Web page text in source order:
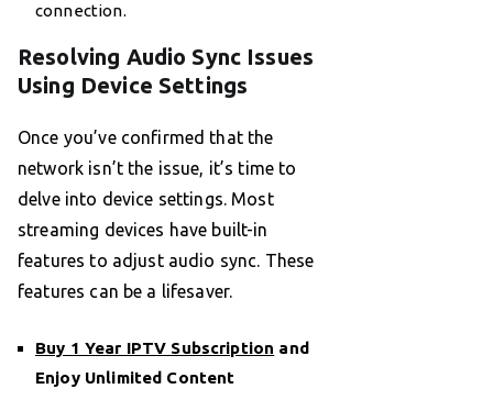
connection.
Resolving Audio Sync Issues
Using Device Settings
Once you’ve confirmed that the
network isn’t the issue, it’s time to
delve into device settings. Most
streaming devices have built-in
features to adjust audio sync. These
features can be a lifesaver.
Buy 1 Year IPTV Subscription and
Enjoy Unlimited Content